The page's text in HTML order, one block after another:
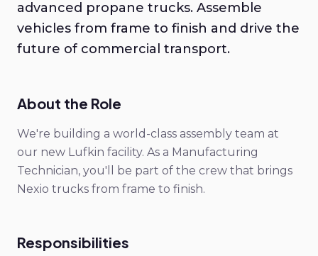
advanced propane trucks. Assemble
vehicles from frame to finish and drive the
future of commercial transport.
About the Role
We're building a world-class assembly team at
our new Lufkin facility. As a Manufacturing
Technician, you'll be part of the crew that brings
Nexio trucks from frame to finish.
Responsibilities